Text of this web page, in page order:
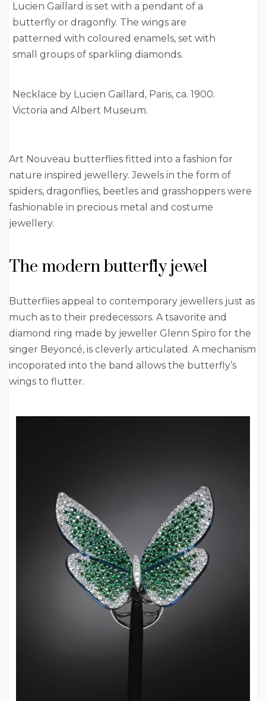
Lucien Gaillard is set with a pendant of a
butterfly or dragonfly. The wings are
patterned with coloured enamels, set with
small groups of sparkling diamonds.
Necklace by Lucien Gaillard, Paris, ca. 1900.
Victoria and Albert Museum.
Art Nouveau butterflies fitted into a fashion for
nature inspired jewellery. Jewels in the form of
spiders, dragonflies, beetles and grasshoppers were
fashionable in precious metal and costume
jewellery.
The modern butterfly jewel
Butterflies appeal to contemporary jewellers just as
much as to their predecessors. A tsavorite and
diamond ring made by jeweller Glenn Spiro for the
singer Beyoncé, is cleverly articulated. A mechanism
incoporated into the band allows the butterfly’s
wings to flutter.